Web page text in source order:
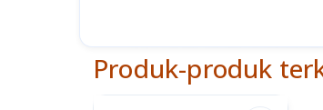
glance. Plug & Play is enabled for
Note: For Windows 7/8/8.1,
Produk-produk